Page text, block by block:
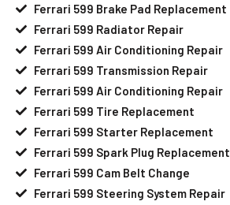
Ferrari 599 Brake Pad Replacement
Ferrari 599 Radiator Repair
Ferrari 599 Air Conditioning Repair
Ferrari 599 Transmission Repair
Ferrari 599 Air Conditioning Repair
Ferrari 599 Tire Replacement
Ferrari 599 Starter Replacement
Ferrari 599 Spark Plug Replacement
Ferrari 599 Cam Belt Change
Ferrari 599 Steering System Repair